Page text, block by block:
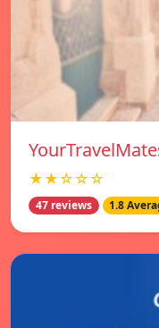
★★☆☆☆
47 reviews 1.8